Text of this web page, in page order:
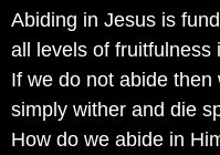
Abiding in Jesus is
all levels of fruitfulness
If we do not abide then
simply wither and die
How do we abide in